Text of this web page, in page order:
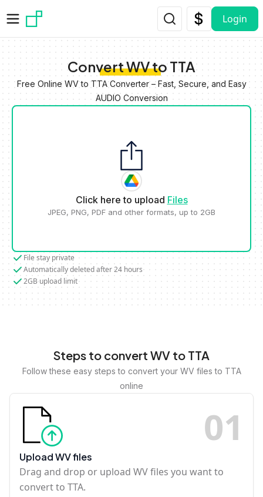
Login
Convert WV to TTA
Free Online WV to TTA Converter – Fast, Secure, and Easy
AUDIO Conversion
Click here to upload Files
JPEG, PNG, PDF and other formats, up to 2GB
File stay private
Automatically deleted after 24 hours
2GB upload limit
Steps to convert WV to TTA
Follow these easy steps to convert your WV files to TTA
online
01
Upload WV files
Drag and drop or upload WV files you want to
convert to TTA.